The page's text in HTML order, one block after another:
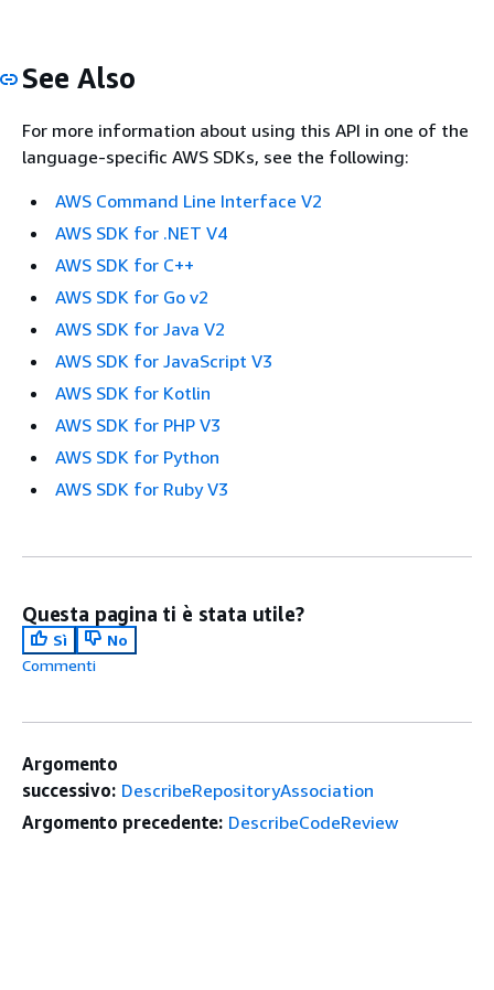
See Also
For more information about using this API in one of the
language-specific AWS SDKs, see the following:
AWS Command Line Interface V2
AWS SDK for .NET V4
AWS SDK for C++
AWS SDK for Go v2
AWS SDK for Java V2
AWS SDK for JavaScript V3
AWS SDK for Kotlin
AWS SDK for PHP V3
AWS SDK for Python
AWS SDK for Ruby V3
Questa pagina ti è stata utile?
Sì
No
Commenti
Argomento
successivo: DescribeRepositoryAssociation
Argomento precedente: DescribeCodeReview